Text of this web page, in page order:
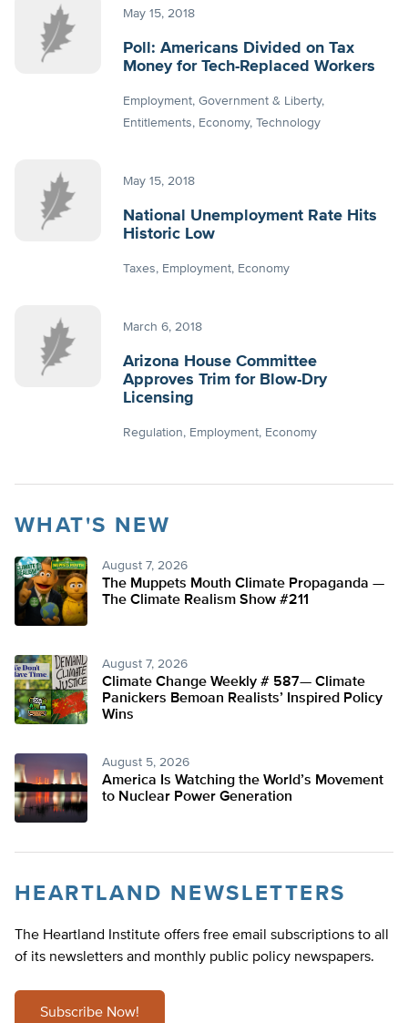
May 15, 2018
Poll: Americans Divided on Tax
Money for Tech-Replaced Workers
Employment Government & Liberty
Entitlements
Economy Technology
May 15, 2018
National Unemployment Rate Hits
Historic Low
Taxes Employment Economy
March 6, 2018
Arizona House Committee
Approves Trim for Blow-Dry
Licensing
Regulation Employment Economy
WHAT'S NEW
August 7, 2026
The Muppets Mouth Climate Propaganda —
The Climate Realism Show #211
August 7, 2026
Climate Change Weekly # 587— Climate
Panickers Bemoan Realists’ Inspired Policy
Wins
August 5, 2026
America Is Watching the World’s Movement
to Nuclear Power Generation
HEARTLAND NEWSLETTERS
The Heartland Institute offers free email subscriptions to all
of its newsletters and monthly public policy newspapers.
Subscribe Now!